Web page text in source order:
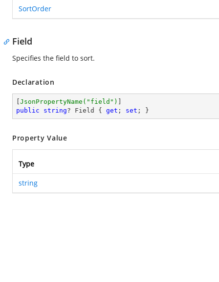
SortOrder
Field
Specifies the field to sort.
Declaration
JsonPropertyName( "field" )
public
string? Field { get ; set ; }
Property Value
Type
string